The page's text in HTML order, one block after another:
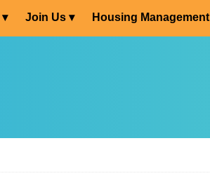
Join Us Housing Management